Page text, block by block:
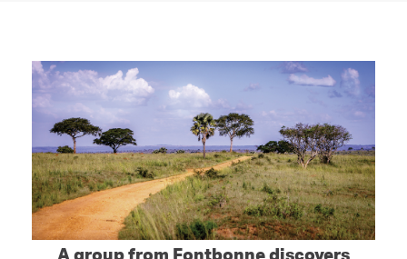
A group from Fontbonne discovers